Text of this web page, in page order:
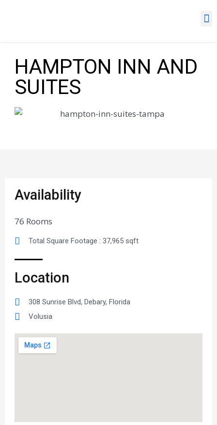
HAMPTON INN AND
SUITES
Availability
76 Rooms
Total Square Footage : 37,965 sqft
Location
308 Sunrise Blvd, Debary, Florida
Volusia